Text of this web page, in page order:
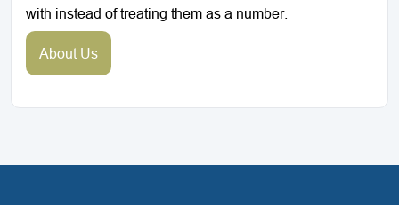
with instead of treating them as a number.
About Us